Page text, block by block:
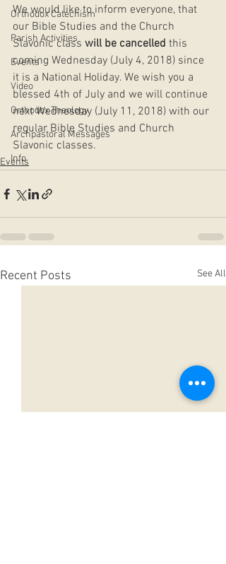
Orthodox Catechism
Parish Activities
Events
Video
Orthodox Theology
Archpastoral Messages
Info
We would like to inform everyone, that
our Bible Studies and the Church
Slavonic class will be cancelled this
coming Wednesday (July 4, 2018) since
it is a National Holiday. We wish you a
blessed 4th of July and we will continue
next Wednesday (July 11, 2018) with our
regular Bible Studies and Church
Slavonic classes.
Events
Recent Posts See All